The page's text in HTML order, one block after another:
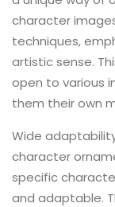
character
techniques,
artistic sense.
open to various
them their own
Wide
character
specific
and adaptable.